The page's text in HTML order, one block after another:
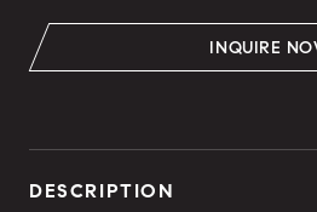
INQUIRE
DESCRIPTION